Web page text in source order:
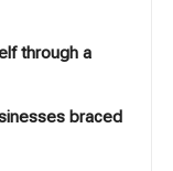
through a
braced